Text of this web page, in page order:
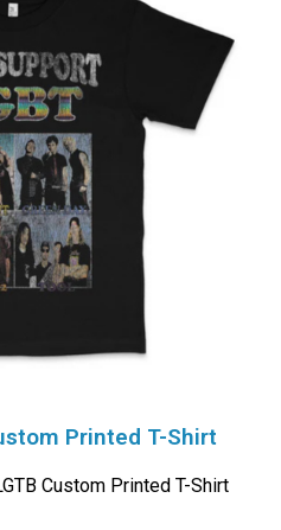
Printed T-Shirt
Custom Printed T-Shirt